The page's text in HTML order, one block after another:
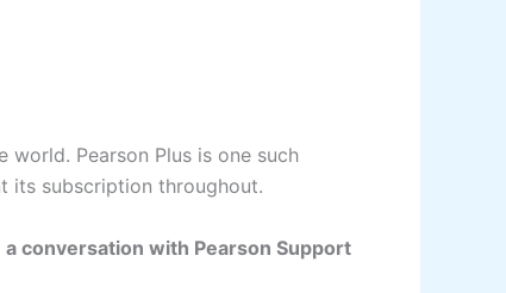
Pearson Plus is one such
its subscription throughout.
conversation with Pearson Support